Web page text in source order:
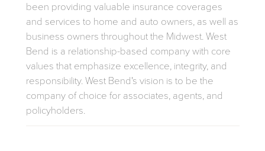
been providing valuable insurance coverages
and services to home and auto owners, as well as
business owners throughout the Midwest. West
Bend is a relationship-based company with core
values that emphasize excellence, integrity, and
responsibility. West Bend's vision is to be the
company of choice for associates, agents, and
policyholders.